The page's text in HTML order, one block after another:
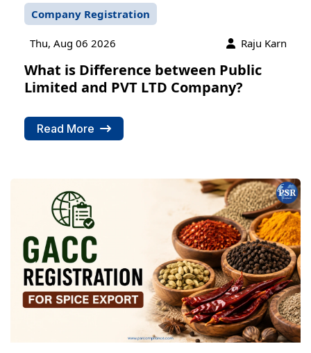
Company Registration
Thu, Aug 06 2026 Raju Karn
What is Difference between Public
Limited and PVT LTD Company?
Read More